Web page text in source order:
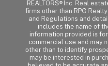
REALTORS® Inc. Real
firms other than RPG
and Regulations and
includes the name of
information provided is
commercial use and may
other than to identify
may be interested in